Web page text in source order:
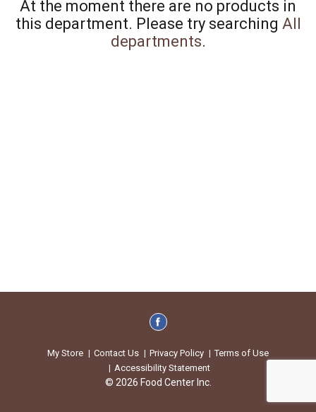
At the moment there are no products in
this department. Please try searching All
departments.
My Store Contact Us Privacy Policy
Terms of Use
Accessibility Statement
© 2026 Food Center Inc.